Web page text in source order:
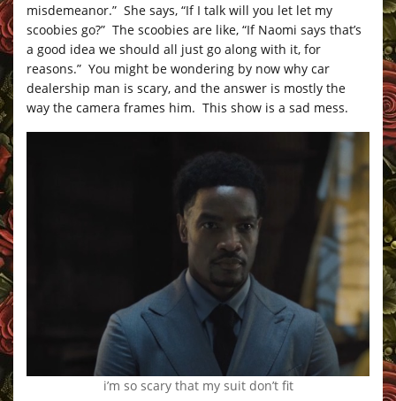
misdemeanor.” She says, “If I talk will you let let my
scoobies go?” The scoobies are like, “If Naomi says that’s
a good idea we should all just go along with it, for
reasons.” You might be wondering by now why car
dealership man is scary, and the answer is mostly the
way the camera frames him. This show is a sad mess.
i’m so scary that my suit don’t fit